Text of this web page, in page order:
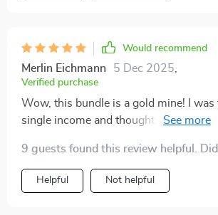
Would recommend
Merlin Eichmann 5 Dec 2025
Verified purchase
Wow, this bundle is a gold mine! I
single income and thought about
helped me pick ideas that suited me
started earning steadily through
hustles 🎉.
9 guests found this review helpful.
Helpful Not helpful